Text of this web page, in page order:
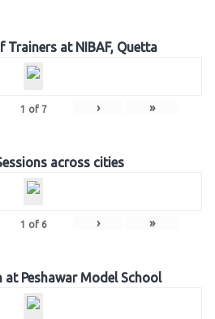
Trainers at NIBAF, Quetta
1 of 7 › »
across cities
1 of 6 › »
at Peshawar Model School